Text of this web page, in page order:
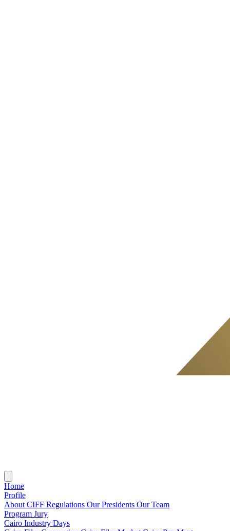
Home
Profile
About CIFF Regulations Our Presidents Our Team
Program Jury
Cairo Industry Days